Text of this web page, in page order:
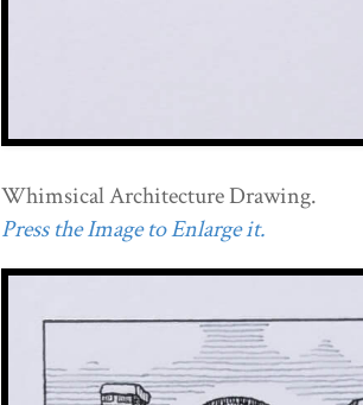
Whimsical Architecture Drawing.
Press the Image to Enlarge it.